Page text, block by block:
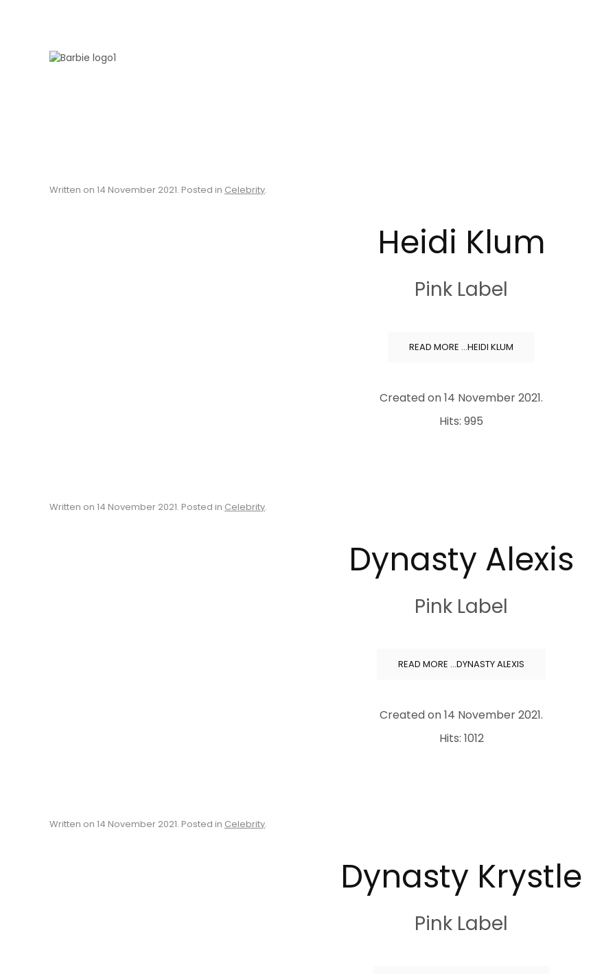
Written on 14 November 2021. Posted in Celebrity.
Heidi Klum
Pink Label
READ MORE …HEIDI KLUM
Created on14 November 2021.
Hits: 995
Written on 14 November 2021. Posted in Celebrity.
Dynasty Alexis
Pink Label
READ MORE …DYNASTY ALEXIS
Created on14 November 2021.
Hits: 1012
Written on 14 November 2021. Posted in Celebrity.
Dynasty Krystle
Pink Label